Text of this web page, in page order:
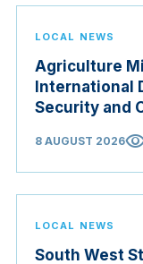
LOCAL NEWS
Agriculture
International
Security and
8 AUGUST 2026
LOCAL NEWS
South West